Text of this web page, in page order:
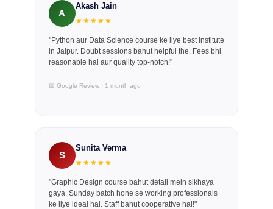
A
Akash Jain
★★★★★
"Python aur Data Science course ke liye best institute
in Jaipur. Doubt sessions bahut helpful the. Fees bhi
reasonable hai aur quality top-notch!"
📅 Google Review · 1 month ago
S
Sunita Verma
★★★★★
"Graphic Design course bahut detail mein sikhaya
gaya. Sunday batch hone se working professionals
ke liye ideal hai. Staff bahut cooperative hai!"